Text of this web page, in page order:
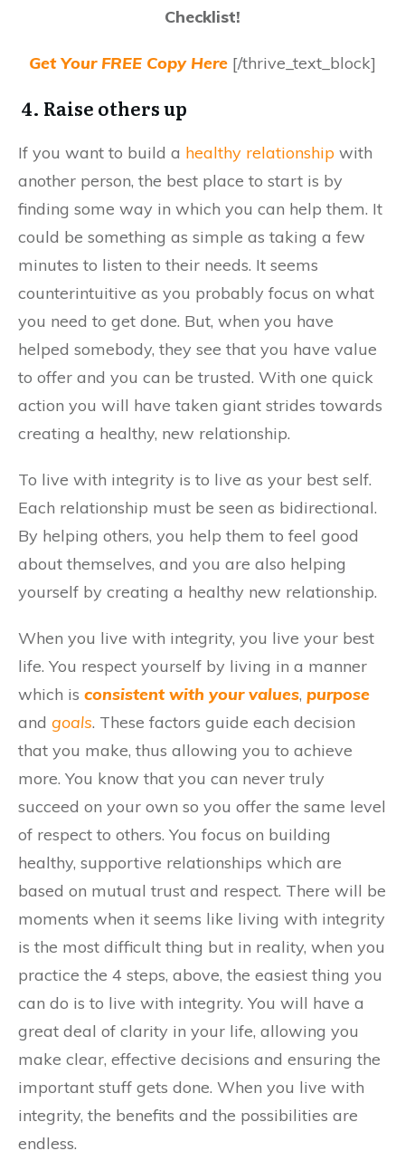
Checklist!
Get Your FREE Copy Here [/thrive_text_block]
4. Raise others up
If you want to build a healthy relationship with
another person, the best place to start is by
finding some way in which you can help them. It
could be something as simple as taking a few
minutes to listen to their needs. It seems
counterintuitive as you probably focus on what
you need to get done. But, when you have
helped somebody, they see that you have value
to offer and you can be trusted. With one quick
action you will have taken giant strides towards
creating a healthy, new relationship.
To live with integrity is to live as your best self.
Each relationship must be seen as bidirectional.
By helping others, you help them to feel good
about themselves, and you are also helping
yourself by creating a healthy new relationship.
When you live with integrity, you live your best
life. You respect yourself by living in a manner
which is consistent with your values, purpose
and goals. These factors guide each decision
that you make, thus allowing you to achieve
more. You know that you can never truly
succeed on your own so you offer the same level
of respect to others. You focus on building
healthy, supportive relationships which are
based on mutual trust and respect. There will be
moments when it seems like living with integrity
is the most difficult thing but in reality, when you
practice the 4 steps, above, the easiest thing you
can do is to live with integrity. You will have a
great deal of clarity in your life, allowing you
make clear, effective decisions and ensuring the
important stuff gets done. When you live with
integrity, the benefits and the possibilities are
endless.